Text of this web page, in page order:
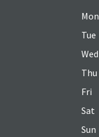
Mon
Tue
Wed
Thu
Fri
Sat
Sun